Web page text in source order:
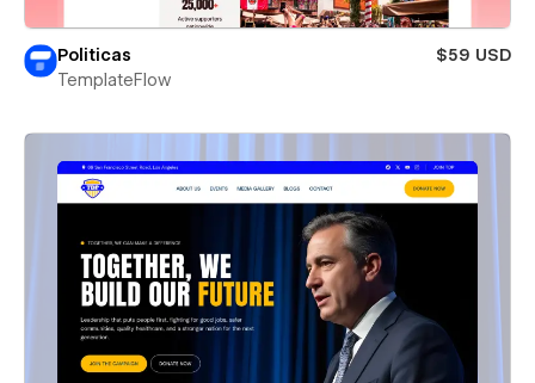
Politicas
$59 USD
TemplateFlow